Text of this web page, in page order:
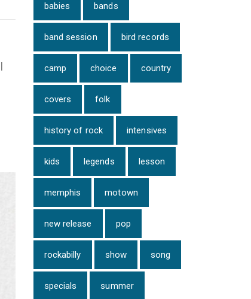
babies bands
band session bird records
camp choice country
covers folk
history of rock intensives
kids legends lesson
memphis motown
new release pop
rockabilly show song
specials summer